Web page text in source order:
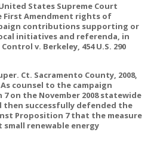
States Supreme Court
Amendment rights of
contributions supporting or
initiatives and referenda, in
v. Berkeley, 454 U.S. 290
Ct. Sacramento County, 2008,
As counsel to the campaign
on the November 2008 statewide
then successfully defended the
Proposition 7 that the measure
renewable energy